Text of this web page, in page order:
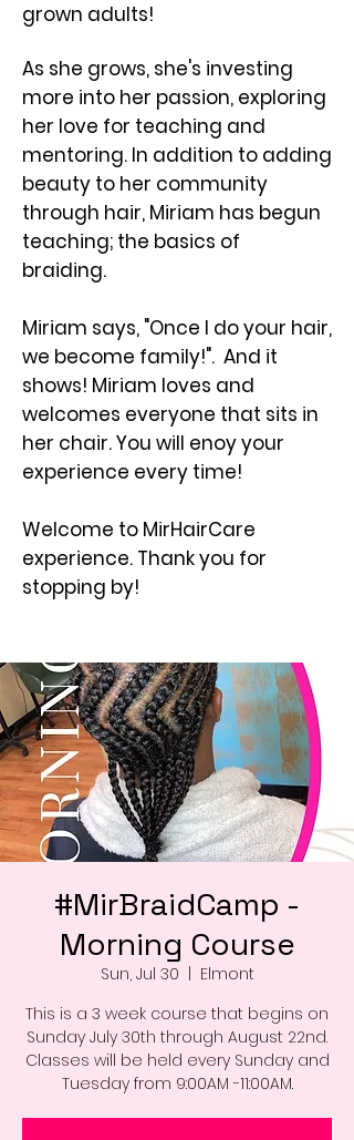
grown adults!
As she grows, she's investing
more into her passion, exploring
her love for teaching and
mentoring. In addition to adding
beauty to her community
through hair, Miriam has begun
teaching; the basics of
braiding.
Miriam says, "Once I do your hair,
we become family!". And it
shows! Miriam loves and
welcomes everyone that sits in
her chair. You will enoy your
experience every time!
Welcome to MirHairCare
experience. Thank you for
stopping by!
#MirBraidCamp -
Morning Course
Sun, Jul 30
Elmont
This is a 3 week course that begins on
Sunday July 30th through August 22nd.
Classes will be held every Sunday and
Tuesday from 9:00AM -11:00AM.